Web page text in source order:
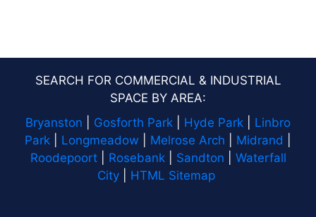
SEARCH FOR COMMERCIAL & INDUSTRIAL
SPACE BY AREA:
Bryanston
Gosforth Park Hyde Park
Linbro
Park
Longmeadow Melrose Arch Midrand
Roodepoort| Rosebank| Sandton
Waterfall
City
HTML Sitemap